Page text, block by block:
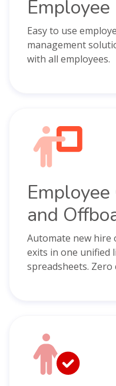
Easy to use
management
with all employees.
and
Automate new hire
exits in one unified
spreadsheets. Zero